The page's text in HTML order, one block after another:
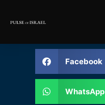
Facebook
WhatsApp